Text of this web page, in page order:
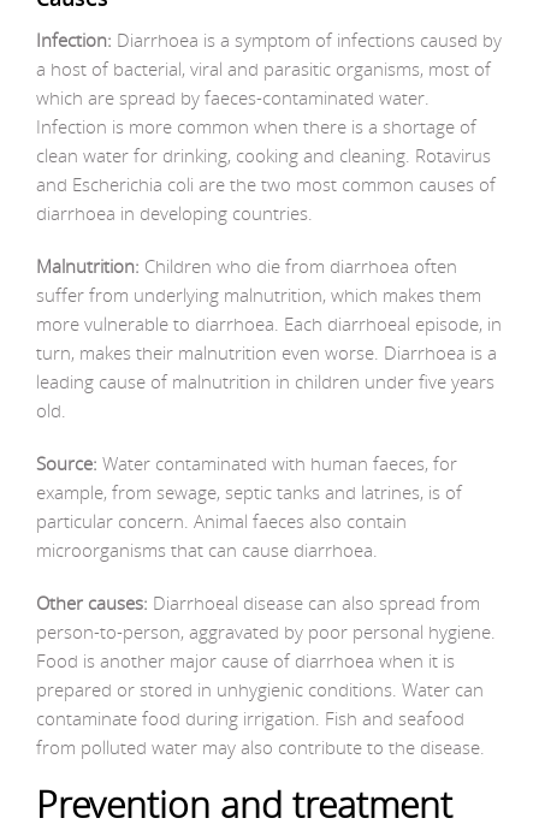
Infection: Diarrhoea is a symptom of infections caused by
a host of bacterial, viral and parasitic organisms, most of
which are spread by faeces-contaminated water.
Infection is more common when there is a shortage of
clean water for drinking, cooking and cleaning. Rotavirus
and Escherichia coli are the two most common causes of
diarrhoea in developing countries.
Malnutrition: Children who die from diarrhoea often
suffer from underlying malnutrition, which makes them
more vulnerable to diarrhoea. Each diarrhoeal episode, in
turn, makes their malnutrition even worse. Diarrhoea is a
leading cause of malnutrition in children under five years
old.
Source: Water contaminated with human faeces, for
example, from sewage, septic tanks and latrines, is of
particular concern. Animal faeces also contain
microorganisms that can cause diarrhoea.
Other causes: Diarrhoeal disease can also spread from
person-to-person, aggravated by poor personal hygiene.
Food is another major cause of diarrhoea when it is
prepared or stored in unhygienic conditions. Water can
contaminate food during irrigation. Fish and seafood
from polluted water may also contribute to the disease.
Prevention and treatment